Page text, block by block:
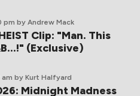
pm by Andrew Mack
Clip: "Man. This
(Exclusive)
am by Kurt Halfyard
Midnight Madness